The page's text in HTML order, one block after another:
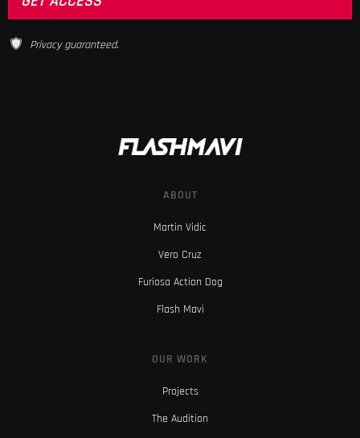
Privacy guaranteed.
ABOUT
Martin Vidic
Vero Cruz
Furiosa Action Dog
Flash Mavi
OUR WORK
Projects
The Audition